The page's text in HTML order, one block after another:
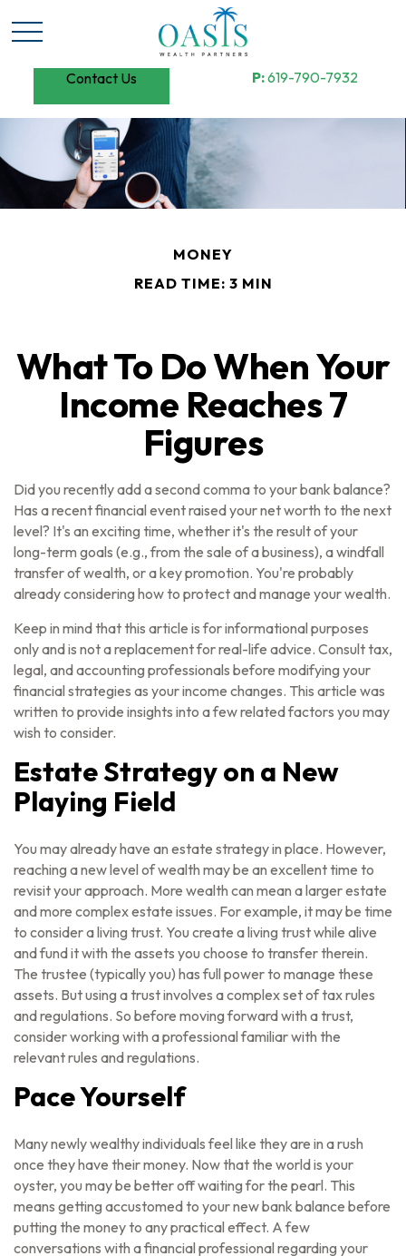
Contact Us P:619-790-7932
MONEY
READ TIME: 3 MIN
What To Do When Your
Income Reaches 7
Figures
Did you recently add a second comma to your bank balance?
Has a recent financial event raised your net worth to the next
level? It's an exciting time, whether it's the result of your
long-term goals (e.g., from the sale of a business), a windfall
transfer of wealth, or a key promotion. You're probably
already considering how to protect and manage your wealth.
Keep in mind that this article is for informational purposes
only and is not a replacement for real-life advice. Consult tax,
legal, and accounting professionals before modifying your
financial strategies as your income changes. This article was
written to provide insights into a few related factors you may
wish to consider.
Estate Strategy on a New
Playing Field
You may already have an estate strategy in place. However,
reaching a new level of wealth may be an excellent time to
revisit your approach. More wealth can mean a larger estate
and more complex estate issues. For example, it may be time
to consider a living trust. You create a living trust while alive
and fund it with the assets you choose to transfer therein.
The trustee (typically you) has full power to manage these
assets. But using a trust involves a complex set of tax rules
and regulations. So before moving forward with a trust,
consider working with a professional familiar with the
relevant rules and regulations.
Pace Yourself
Many newly wealthy individuals feel like they are in a rush
once they have their money. Now that the world is your
oyster, you may be better off waiting for the pearl. This
means getting accustomed to your new bank balance before
putting the money to any practical effect. A few
conversations with a financial professional regarding your